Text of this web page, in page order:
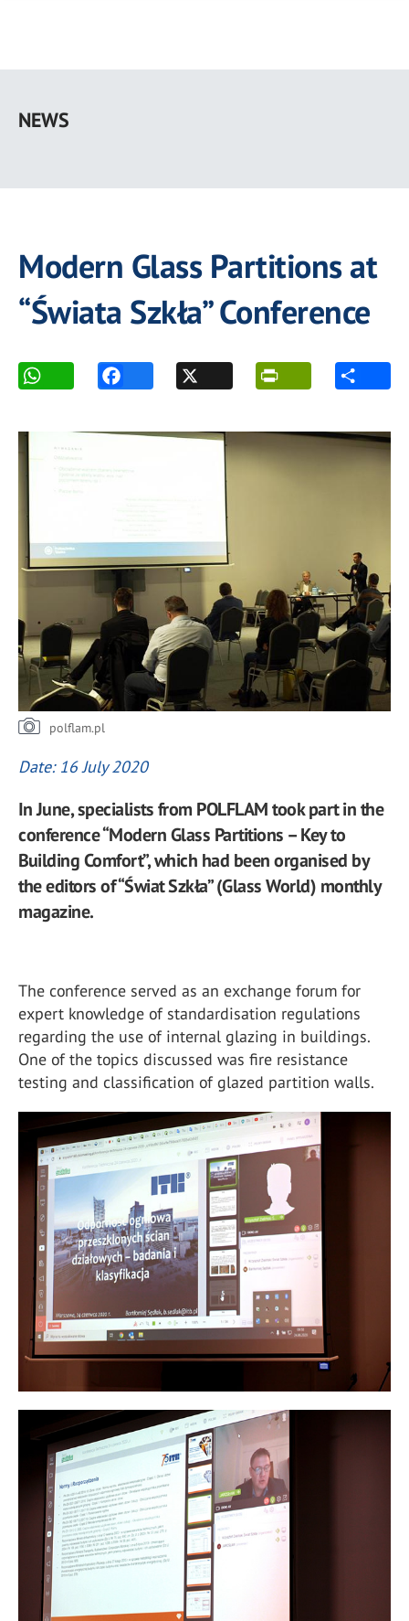
main
NEWS
Modern Glass Partitions at
“Świata Szkła” Conference
polflam.pl
Date: 16 July 2020
In June, specialists from POLFLAM took part in the
conference “Modern Glass Partitions – Key to
Building Comfort”, which had been organised by
the editors of “Świat Szkła” (Glass World) monthly
magazine.
The conference served as an exchange forum for
expert knowledge of standardisation regulations
regarding the use of internal glazing in buildings.
One of the topics discussed was fire resistance
testing and classification of glazed partition walls.